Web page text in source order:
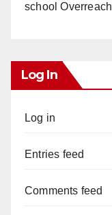
school Overreach
Log In
Log in
Entries feed
Comments feed